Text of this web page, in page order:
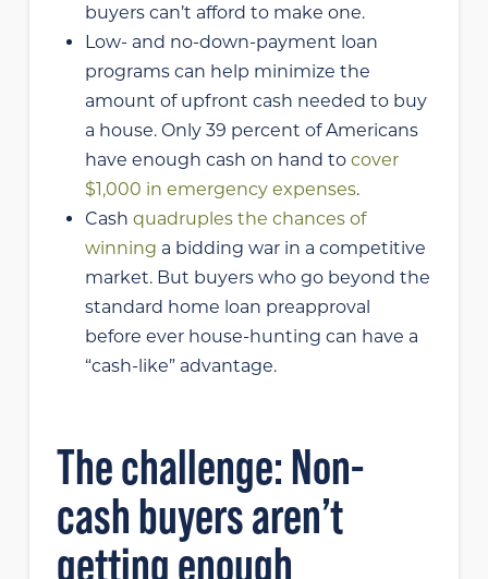
buyers can’t afford to make one.
Low- and no-down-payment loan
programs can help minimize the
amount of upfront cash needed to buy
a house. Only 39 percent of Americans
have enough cash on hand tocover
$1,000 in emergency expenses.
Cashquadruples the chances of
winning a bidding war in a competitive
market. But buyers who go beyond the
standard home loan preapproval
before ever house-hunting can have a
“cash-like” advantage.
The challenge: Non-
cash buyers aren’t
getting enough